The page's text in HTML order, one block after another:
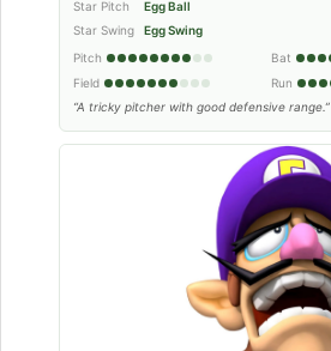
Star Pitch
Egg Ball
Star Swing
Egg Swing
Pitch
Bat
Field
Run
“A tricky pitcher with good defensive range.”